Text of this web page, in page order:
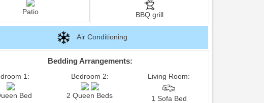
Patio BBQ grill
Air Conditioning
Bedding Arrangements:
1:
Bed
Bedroom 2:
2 Queen Beds
Living Room:
1 Sofa Bed